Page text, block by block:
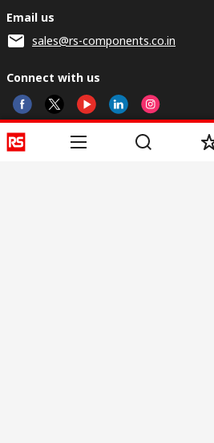
Email us
sales@rs-components.co.in
Connect with us
Helpful links